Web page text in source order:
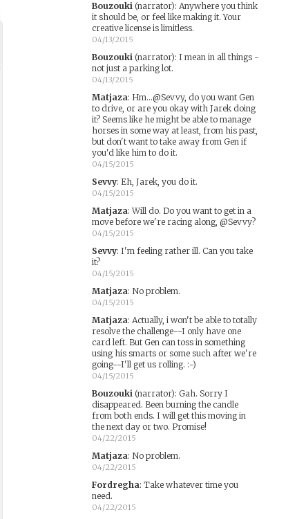
Bouzouki(narrator): Anywhere you think
it should be, or feel like making it. Your
creative license is limitless.
04/13/2015
Bouzouki(narrator): I mean in all things -
not just a parking lot.
04/13/2015
Matjaza: Hm...@Sevvy, do you want Gen
to drive, or are you okay with Jarek doing
it? Seems like he might be able to manage
horses in some way at least, from his past,
but don't want to take away from Gen if
you'd like him to do it.
04/15/2015
Sevvy: Eh, Jarek, you do it.
04/15/2015
Matjaza:Will do. Do you want to get in a
move before we're racing along, @Sevvy?
04/15/2015
Sevvy: I'm feeling rather ill. Can you take
it?
04/15/2015
Matjaza: No problem.
04/15/2015
Matjaza: Actually, i won't be able to totally
resolve the challenge--I only have one
card left. But Gen can toss in something
using his smarts or some such after we're
going--I'll get us rolling. :-)
04/15/2015
Bouzouki(narrator): Gah. Sorry I
disappeared. Been burning the candle
from both ends. I will get this moving in
the next day or two. Promise!
04/22/2015
Matjaza: No problem.
04/22/2015
Fordregha: Take whatever time you
need.
04/22/2015